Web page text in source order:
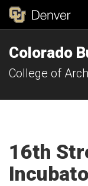
Colorado
College of
16th